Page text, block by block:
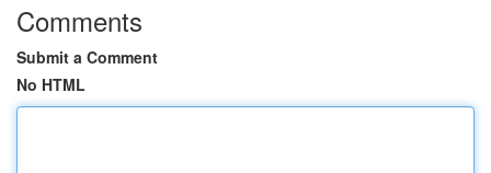
Comments
Submit a Comment
No HTML